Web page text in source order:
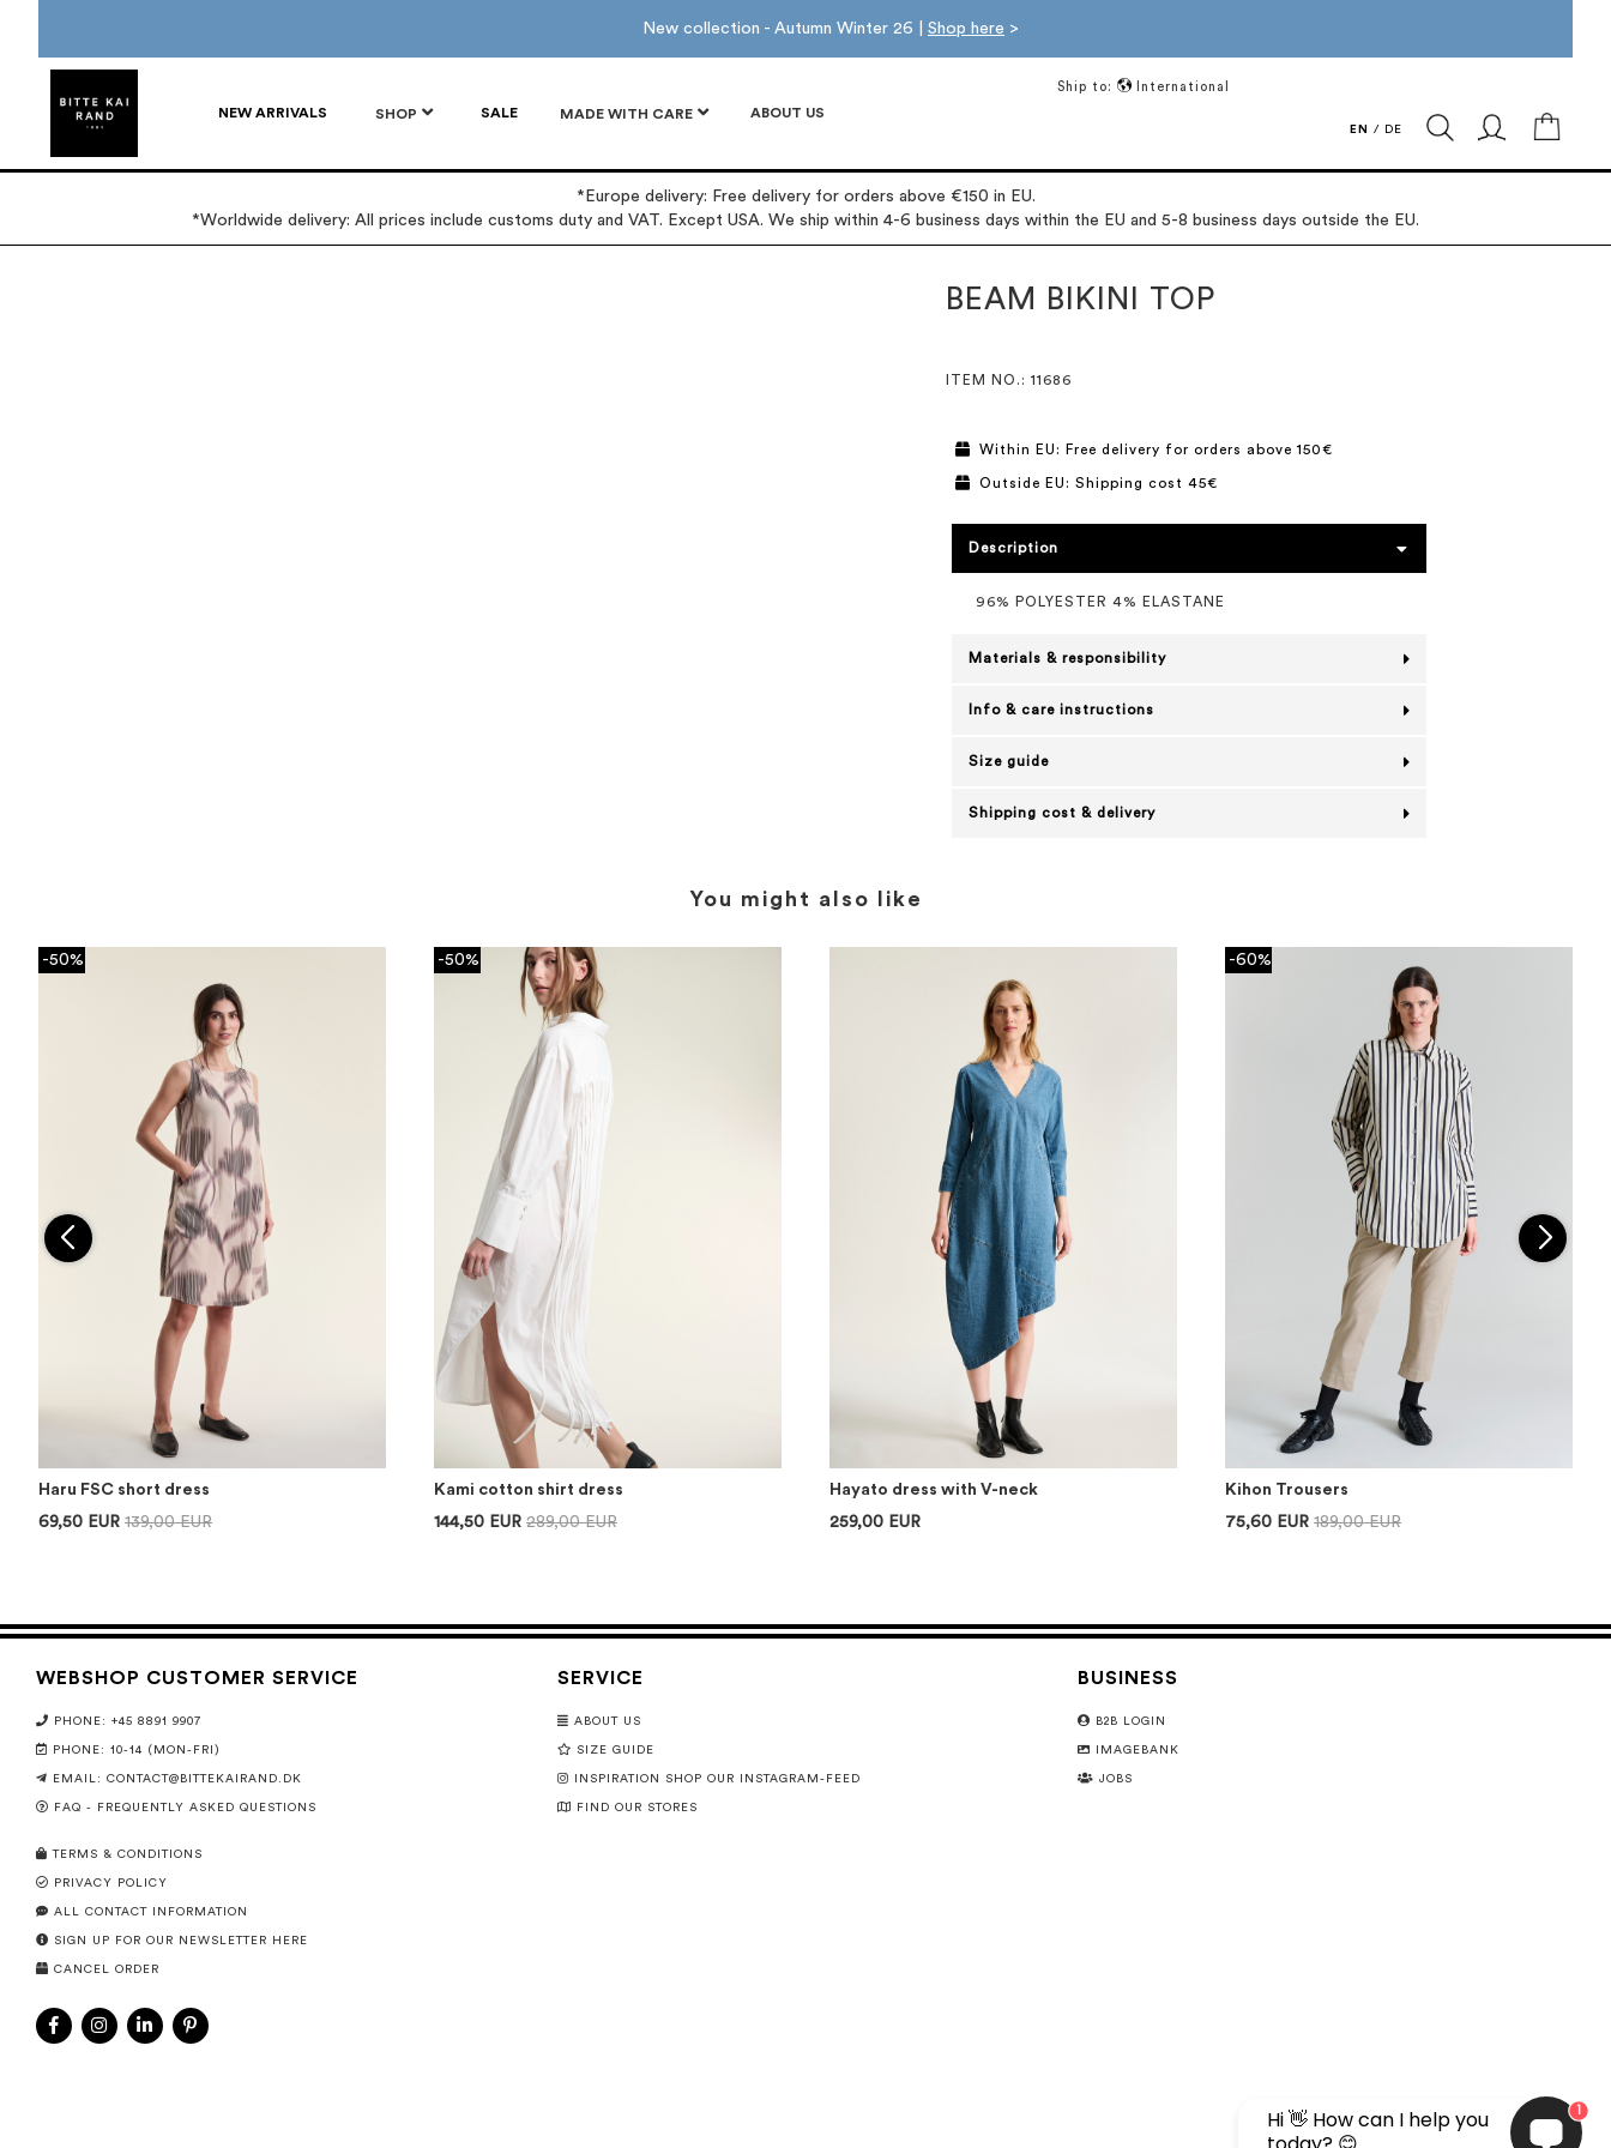
New collection - Autumn Winter 26 | Shop here >
NEW ARRIVALS SHOP SALE MADE WITH CARE ABOUT US
Ship to: International
EN / DE
*Europe delivery: Free delivery for orders above €150 in EU.
*Worldwide delivery: All prices include customs duty and VAT. Except USA. We ship within 4-6 business days within the EU and 5-8 business days outside the EU.
BEAM BIKINI TOP
ITEM NO. : 11686
Within EU: Free delivery for orders above 150€
Outside EU: Shipping cost 45€
Description
96% POLYESTER 4% ELASTANE
Materials & responsibility
Info & care instructions
Size guide
Shipping cost & delivery
You might also like
-50%
Haru FSC short dress
69,50 EUR 139,00 EUR
-50%
Kami cotton shirt dress
144,50 EUR 289,00 EUR
Hayato dress with V-neck
259,00 EUR
-60%
Kihon Trousers
75,60 EUR 189,00 EUR
WEBSHOP CUSTOMER SERVICE
PHONE: +45 8891 9907
PHONE: 10-14 (MON-FRI)
EMAIL: CONTACT@BITTEKAIRAND.DK
FAQ - FREQUENTLY ASKED QUESTIONS
TERMS & CONDITIONS
PRIVACY POLICY
ALL CONTACT INFORMATION
SIGN UP FOR OUR NEWSLETTER HERE
CANCEL ORDER
SERVICE
ABOUT US
SIZE GUIDE
INSPIRATION SHOP OUR INSTAGRAM-FEED
FIND OUR STORES
BUSINESS
B2B LOGIN
IMAGEBANK
JOBS
Hi 👋 How can I help you
1